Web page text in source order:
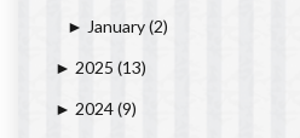
► January(2)
► 2025 (13)
► 2024(9)